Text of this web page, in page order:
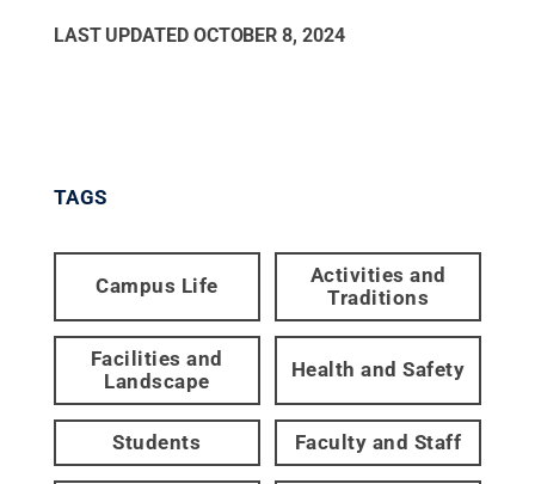
LAST UPDATED OCTOBER 8, 2024
TAGS
Campus Life
Activities and
Traditions
Facilities and
Landscape
Health and Safety
Students Faculty and Staff